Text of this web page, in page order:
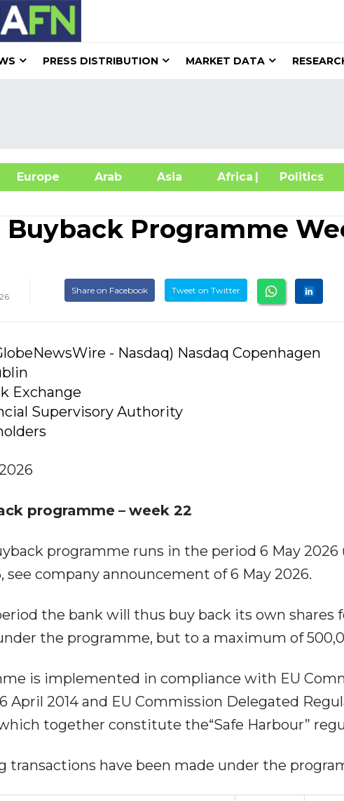
PRESS DISTRIBUTION MARKET DATA
Europe Arab Asia Africa| Politics
Buyback Programme
Share on Facebook Tweet on Twitter
- Nasdaq) Nasdaq Copenhagen
Exchange
Supervisory Authority
programme – week 22
programme runs in the period 6 May
see company announcement of 6 May 2026.
the bank will thus buy back its own shares
the programme, but to a maximum of
is implemented in compliance with EU
April 2014 and EU Commission Delegated
together constitute the“Safe Harbour”
transactions have been made under the